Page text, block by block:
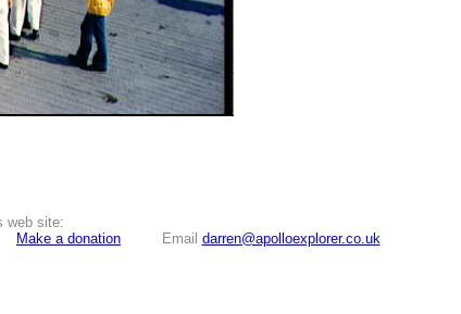
web site:
Make a donation Email darren@apolloexplorer.co.uk